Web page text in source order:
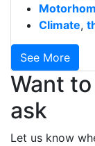
Climate,
See More
Want
ask
Let us know